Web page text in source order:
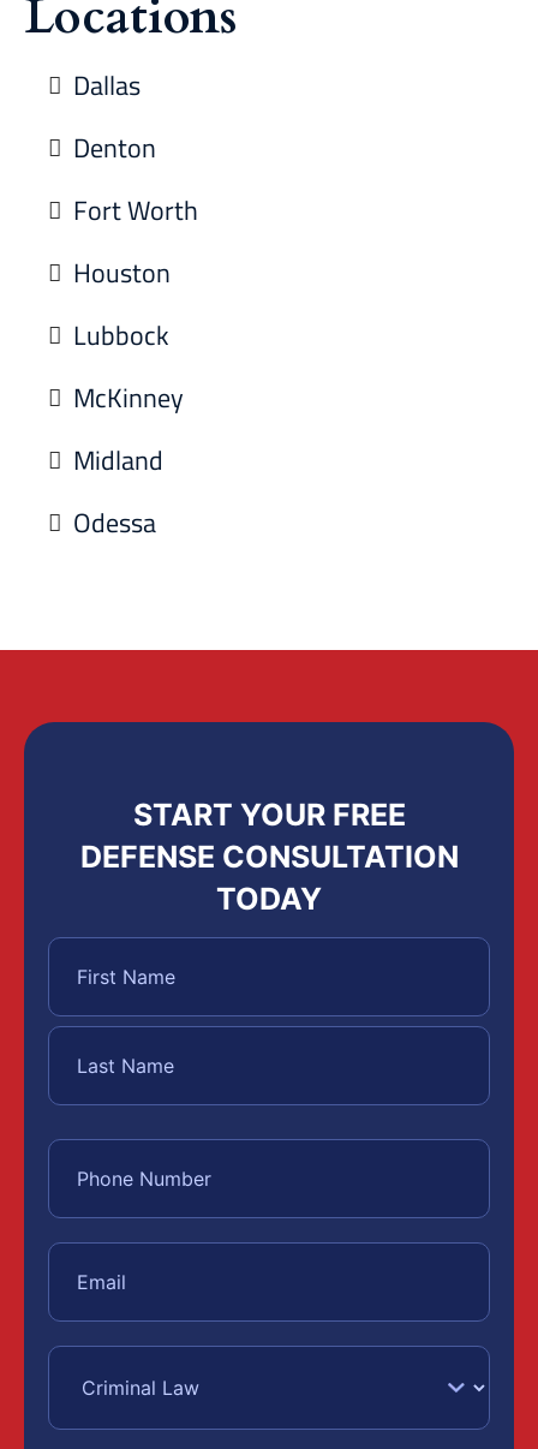
Locations
Dallas
Denton
Fort Worth
Houston
Lubbock
McKinney
Midland
Odessa
START YOUR FREE
DEFENSE CONSULTATION
TODAY